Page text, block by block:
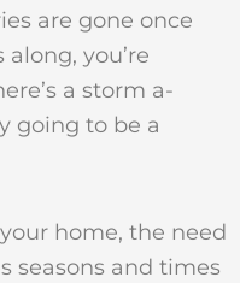
are gone once
you’re
a storm a-
going to be a
home, the need
seasons and times